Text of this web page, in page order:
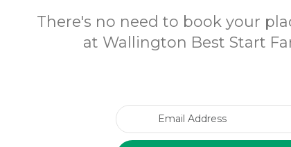
There's no need to book your
at Wallington Best Start